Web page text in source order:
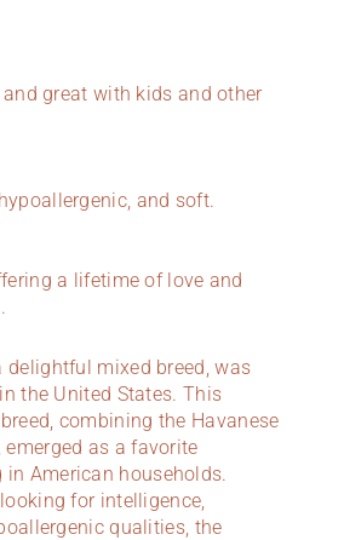
and great with kids and other
and soft.
a lifetime of love and
delightful mixed breed, was
the United States. This
combining the Havanese
emerged as a favorite
American households.
for intelligence,
qualities, the